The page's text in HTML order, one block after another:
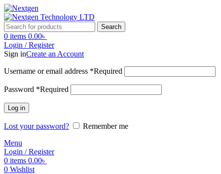
Search
0 items 0.00৳
Login / Register
Sign inCreate an Account
Username or email address *Required
Password *Required
Log in
Lost your password?
Remember me
Menu
Login / Register
0 items 0.00৳
0 Wishlist